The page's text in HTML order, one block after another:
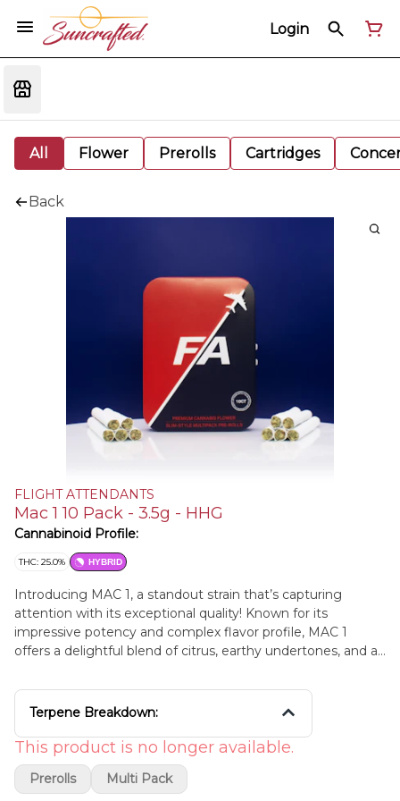
Login
All Flower Prerolls Cartridges
Back
FLIGHT ATTENDANTS
Mac 1 10 Pack - 3.5g - HHG
Cannabinoid Profile:
THC: 25.0% HYBRID
Introducing MAC 1, a standout strain that’s capturing
attention with its exceptional quality! Known for its
impressive potency and complex flavor profile, MAC 1
offers a delightful blend of citrus, earthy undertones, and a
high that stimulates creativity and enhances focus while
delivering a soothing sense of relaxation. Perfect for both
top-tier cannabis experience. Elevate your sessions with
the renowned MAC 1 today!
Terpene Breakdown:
This product is no longer available.
Prerolls Multi Pack